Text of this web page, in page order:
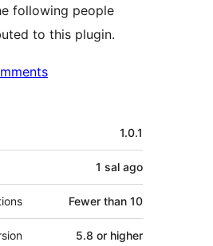
following people
to this plugin.
1.0.1
1 sal ago
Fewer than 10
5.8 or higher